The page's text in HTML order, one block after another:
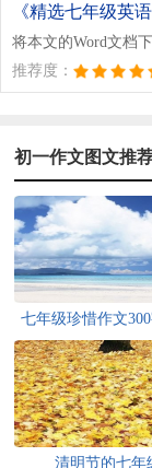
《精选七年级英
将本文的Word文档
推荐度：
初一作文图文推
七年级珍惜作文
清明节的七年